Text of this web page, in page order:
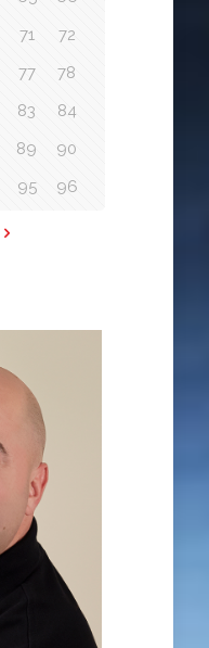
71
72
77
78
83
84
89
90
95 96